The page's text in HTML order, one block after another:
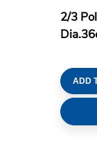
2/3
ADD